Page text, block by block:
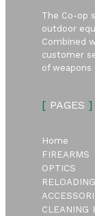
The Co-op
outdoor
Combined
customer
of weapons
[PAGES ]
Home
FIREARMS
OPTICS
RELOADING
CLEANING